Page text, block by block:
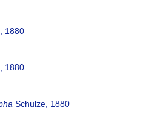
1880
1880
Schulze, 1880